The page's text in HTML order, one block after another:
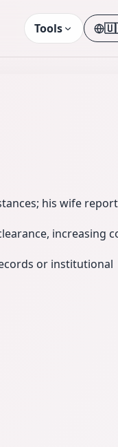
Tools
his wife
increasing
or institutional